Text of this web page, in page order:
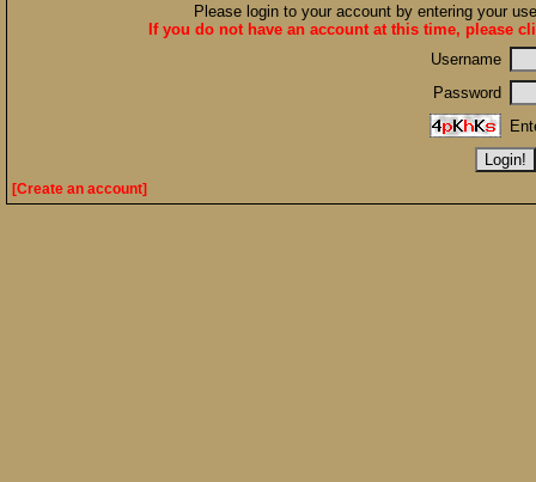
Please login to your account by entering your
If you do not have an account at this time, please
Username
Password
[Create an account]